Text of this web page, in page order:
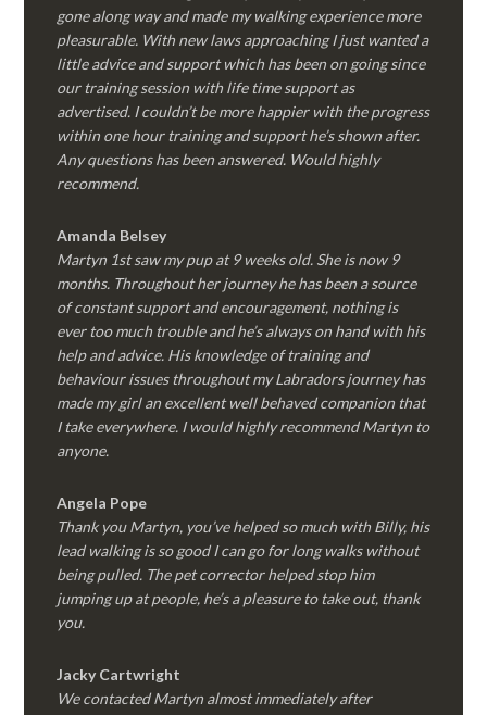
gone along way and made my walking experience more
pleasurable. With new laws approaching I just wanted a
little advice and support which has been on going since
our training session with life time support as
advertised. I couldn’t be more happier with the progress
within one hour training and support he’s shown after.
Any questions has been answered. Would highly
recommend.
Amanda Belsey
Martyn 1st saw my pup at 9 weeks old. She is now 9
months. Throughout her journey he has been a source
of constant support and encouragement, nothing is
ever too much trouble and he’s always on hand with his
help and advice. His knowledge of training and
behaviour issues throughout my Labradors journey has
made my girl an excellent well behaved companion that
I take everywhere. I would highly recommend Martyn to
anyone.
Angela Pope
Thank you Martyn, you’ve helped so much with Billy, his
lead walking is so good I can go for long walks without
being pulled. The pet corrector helped stop him
jumping up at people, he’s a pleasure to take out, thank
you.
Jacky Cartwright
We contacted Martyn almost immediately after